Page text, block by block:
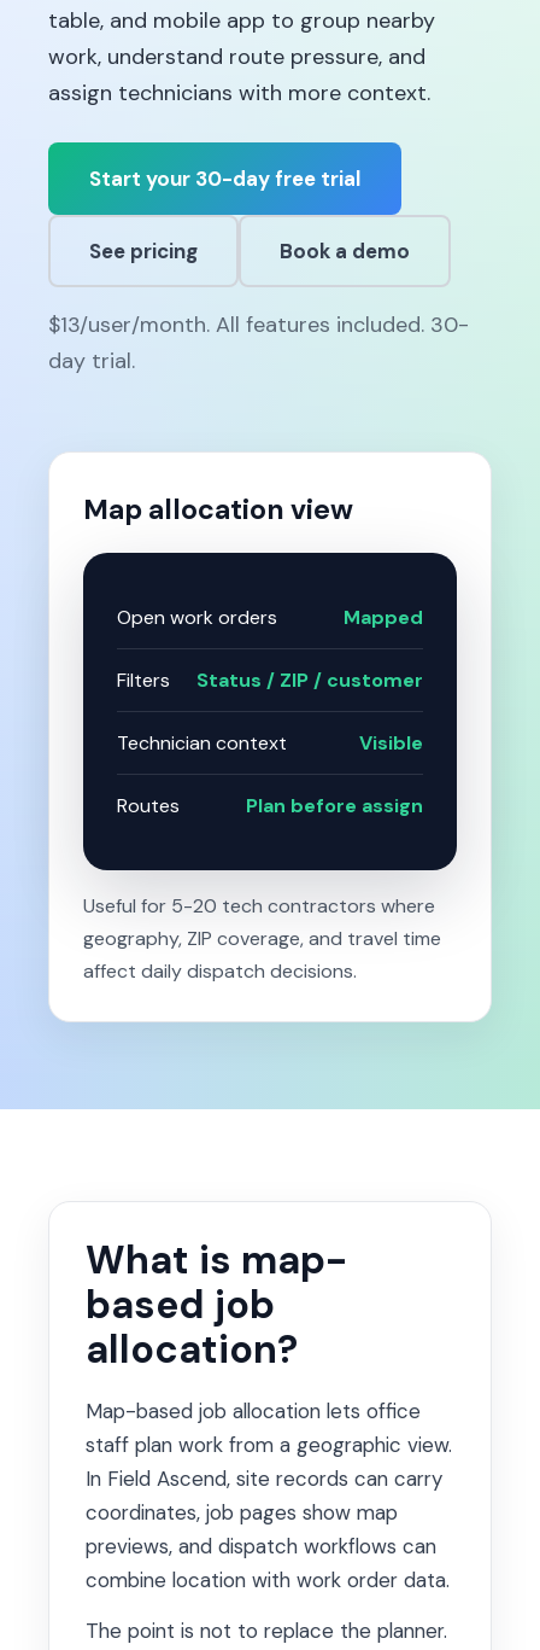
table, and mobile app to group nearby
work, understand route pressure, and
assign technicians with more context.
Start your 30-day free trial
See pricing Book a demo
$13/user/month. All features included. 30-
day trial.
Map allocation view
Open work orders Mapped
Filters Status / ZIP / customer
Technician context Visible
Routes Plan before assign
Useful for 5-20 tech contractors where
geography, ZIP coverage, and travel time
affect daily dispatch decisions.
What is map-
based job
allocation?
Map-based job allocation lets office
staff plan work from a geographic view.
In Field Ascend, site records can carry
coordinates, job pages show map
previews, and dispatch workflows can
combine location with work order data.
The point is not to replace the planner.